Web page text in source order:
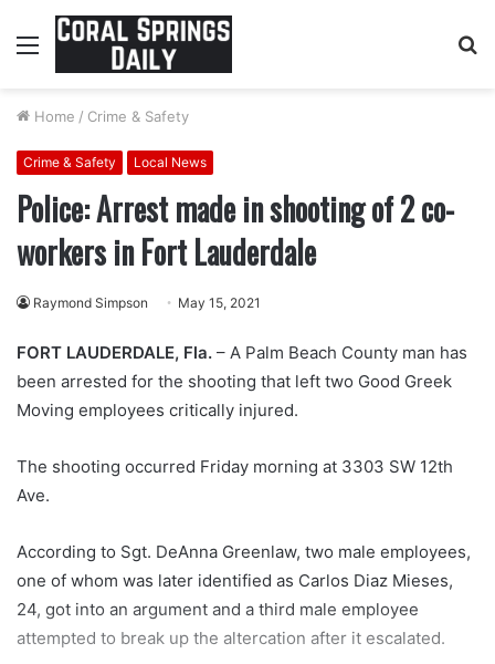
Menu
Home / Crime & Safety
Crime & Safety Local News
Police: Arrest made in shooting of 2 co-
workers in Fort Lauderdale
Raymond Simpson May 15, 2021
FORT LAUDERDALE, Fla. – A Palm Beach County man has
been arrested for the shooting that left two Good Greek
Moving employees critically injured.
The shooting occurred Friday morning at 3303 SW 12th
Ave.
According to Sgt. DeAnna Greenlaw, two male employees,
one of whom was later identified as Carlos Diaz Mieses,
24, got into an argument and a third male employee
attempted to break up the altercation after it escalated.